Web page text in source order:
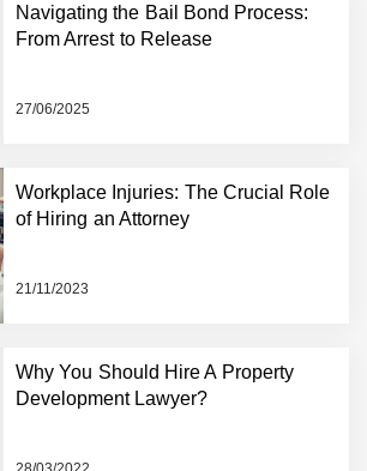
Navigating the Bail Bond Process:
From Arrest to Release
27/06/2025
Workplace Injuries: The Crucial Role
of Hiring an Attorney
21/11/2023
Why You Should Hire A Property
Development Lawyer?